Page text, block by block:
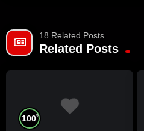
18 Related Posts
Related Posts
100%